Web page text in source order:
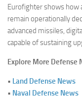
Eurofighter shows how
remain operationally
advanced missiles,
capable of sustaining
Explore More Defense
• Land Defense News
• Naval Defense News